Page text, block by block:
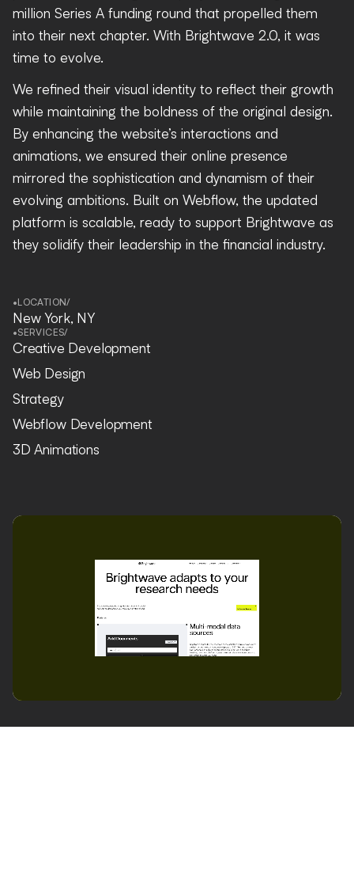
•SERVICES/
Creative Development
Web Design
Strategy
Webflow Development
3D Animations
•LOCATION/
New York, NY
million Series A funding round that propelled them
into their next chapter. With Brightwave 2.0, it was
time to evolve.
We refined their visual identity to reflect their growth
while maintaining the boldness of the original design.
By enhancing the website’s interactions and
animations, we ensured their online presence
mirrored the sophistication and dynamism of their
evolving ambitions. Built on Webflow, the updated
platform is scalable, ready to support Brightwave as
they solidify their leadership in the financial industry.